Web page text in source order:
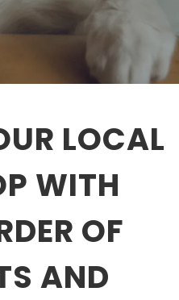
LOCAL
WITH
OF
AND